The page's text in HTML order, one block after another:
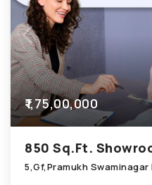
₹1,75,00,000
5,Gf,Pramukh